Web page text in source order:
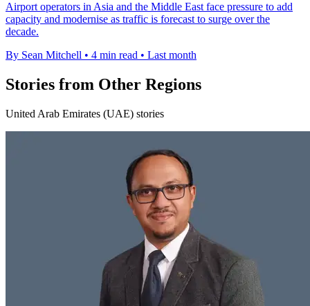
Airport operators in Asia and the Middle East face pressure to add
capacity and modernise as traffic is forecast to surge over the
decade.
By Sean Mitchell • 4 min read • Last month
Stories from Other Regions
United Arab Emirates (UAE) stories